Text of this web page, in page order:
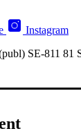
Instagram
SE-811 81